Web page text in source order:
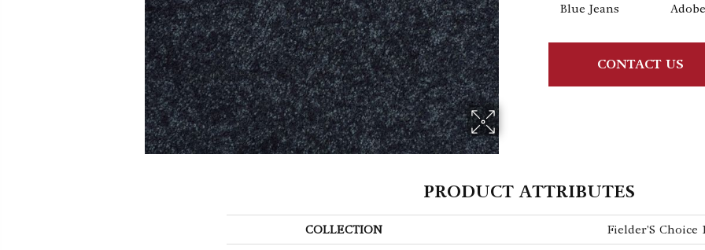
Blue Jeans Adobe
CONTACT US
PRODUCT ATTRIBUTES
COLLECTION Fielder'S Choice